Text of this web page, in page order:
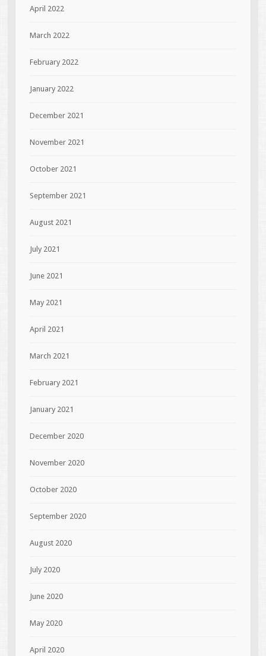
April 2022
March 2022
February 2022
January 2022
December 2021
November 2021
October 2021
September 2021
August 2021
July 2021
June 2021
May 2021
April 2021
March 2021
February 2021
January 2021
December 2020
November 2020
October 2020
September 2020
August 2020
July 2020
June 2020
May 2020
April 2020